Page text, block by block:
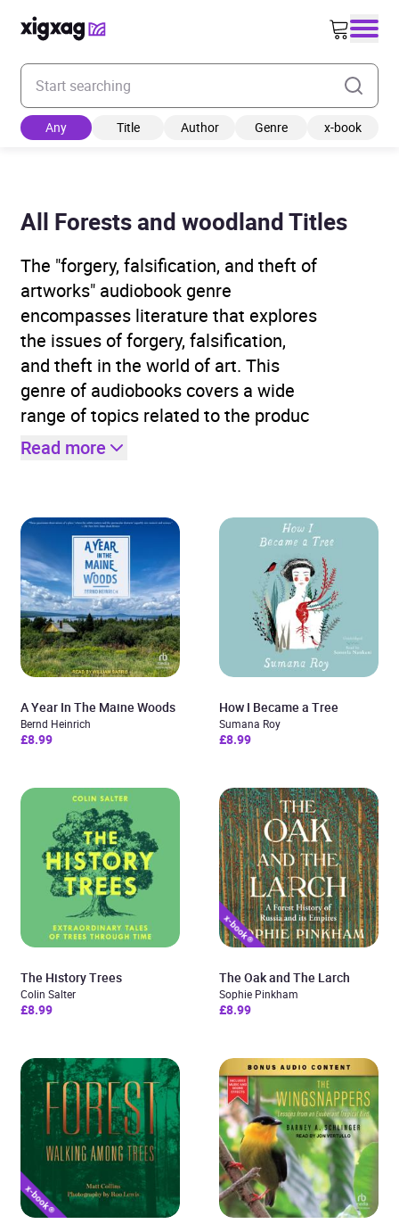
Enter your search keyword
Any Title Author Genre x-book
All Forests and woodland Titles
The "forgery, falsification, and theft of
artworks" audiobook genre
encompasses literature that explores
the issues of forgery, falsification,
and theft in the world of art. This
genre of audiobooks covers a wide
range of topics related to the produc
Read more
A Year In The Maine Woods
Bernd Heinrich
£8.99
How I Became a Tree
Sumana Roy
£8.99
The History Trees
Colin Salter
£8.99
The Oak and The Larch
Sophie Pinkham
£8.99